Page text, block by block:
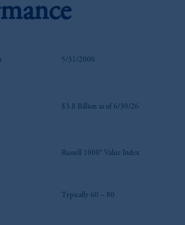
5/31/2000
$3.8 Billion as of 6/30/26
Russell 1000® Value Index
Typically 60 – 80